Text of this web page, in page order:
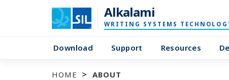
Alkalami
WRITING SYSTEMS
Download Support Resources
HOME ABOUT